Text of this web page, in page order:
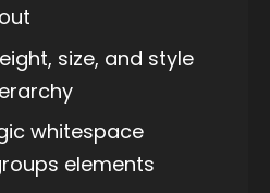
size, and style
whitespace
elements